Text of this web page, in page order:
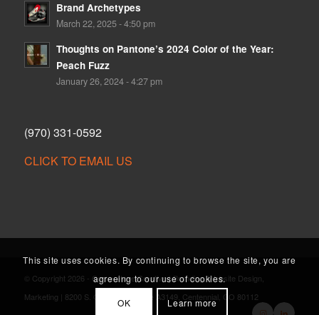
Brand Archetypes
March 22, 2025 - 4:50 pm
Thoughts on Pantone’s 2024 Color of the Year:
Peach Fuzz
January 26, 2024 - 4:27 pm
(970) 331-0592
CLICK TO EMAIL US
© Copyright 2026 - Cornerstone Creative | Branding, Website Design,
Marketing | 8200 S. Quebec St., Suite A3149, Centennial, CO 80112
This site uses cookies. By continuing to browse the site, you are
agreeing to our use of cookies.
OK Learn more